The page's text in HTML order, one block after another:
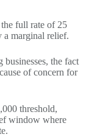
full rate of 25
a marginal relief.
the fact
of concern for
threshold,
window where